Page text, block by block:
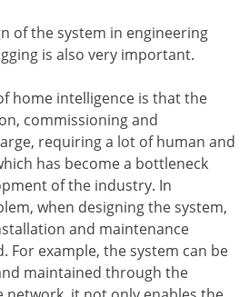
of the system in engineering
is also very important.
home intelligence is that the
commissioning and
requiring a lot of human and
has become a bottleneck
of the industry. In
when designing the system,
and maintenance
For example, the system can be
maintained through the